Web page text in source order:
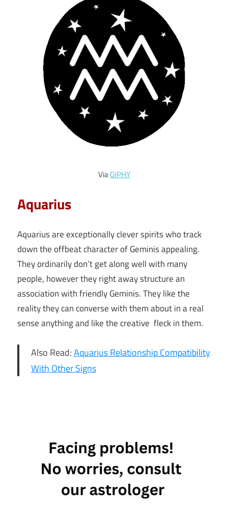
ViaGIPHY
Aquarius
Aquarius are exceptionally clever spirits who track
down the offbeat character of Geminis appealing.
They ordinarily don’t get along well with many
people, however they right away structure an
association with friendly Geminis. They like the
reality they can converse with them about in a real
sense anything and like the creative fleck in them.
Also Read:Aquarius Relationship Compatibility
With Other Signs
To Gemini
3 Zodiac